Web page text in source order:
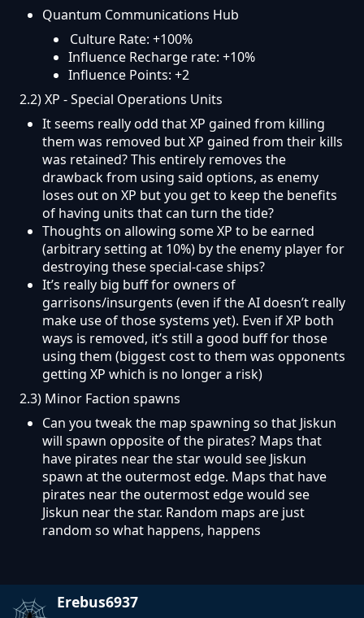
Quantum Communications Hub
Culture Rate: +100%
Influence Recharge rate: +10%
Influence Points: +2
2.2) XP - Special Operations Units
It seems really odd that XP gained from killing
them was removed but XP gained from their kills
was retained? This entirely removes the
drawback from using said options, as enemy
loses out on XP but you get to keep the benefits
of having units that can turn the tide?
Thoughts on allowing some XP to be earned
(arbitrary setting at 10%) by the enemy player for
destroying these special-case ships?
It’s really big buff for owners of
garrisons/insurgents (even if the AI doesn’t really
make use of those systems yet). Even if XP both
ways is removed, it’s still a good buff for those
using them (biggest cost to them was opponents
getting XP which is no longer a risk)
2.3) Minor Faction spawns
Can you tweak the map spawning so that Jiskun
will spawn opposite of the pirates? Maps that
have pirates near the star would see Jiskun
spawn at the outermost edge. Maps that have
pirates near the outermost edge would see
Jiskun near the star. Random maps are just
random so what happens, happens
Erebus6937